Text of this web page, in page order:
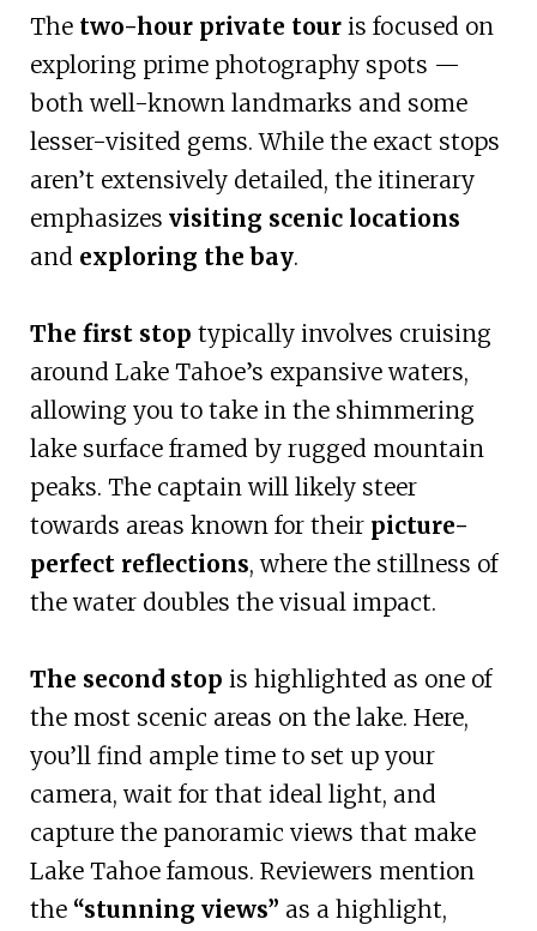
The two-hour private touris focused on
exploring prime photography spots —
both well-known landmarks and some
lesser-visited gems. While the exact stops
aren’t extensively detailed, the itinerary
emphasizes visiting scenic locations
and exploring the bay.
The first stop typically involves cruising
around Lake Tahoe’s expansive waters,
allowing you to take in the shimmering
lake surface framed by rugged mountain
peaks. The captain will likely steer
towards areas known for their picture-
perfect reflections, where the stillness of
the water doubles the visual impact.
The second stop is highlighted as one of
the most scenic areas on the lake. Here,
you’ll find ample time to set up your
camera, wait for that ideal light, and
capture the panoramic views that make
Lake Tahoe famous. Reviewers mention
the “stunning views” as a highlight,